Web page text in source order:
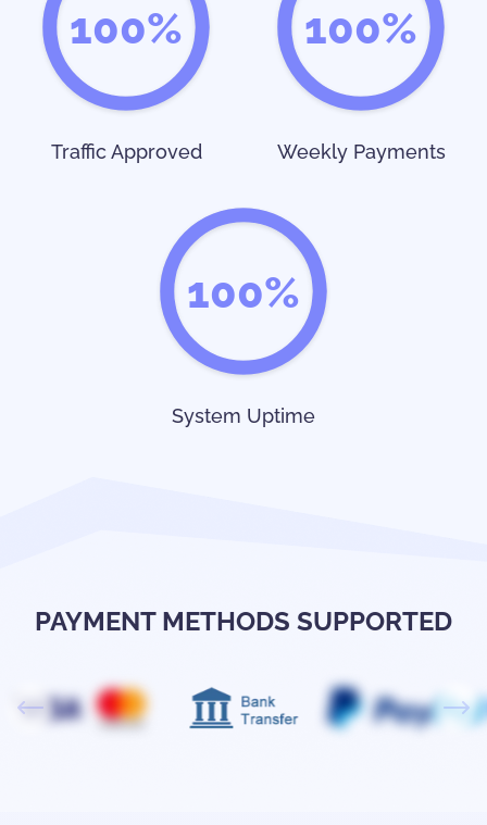
100%
Traffic Approved
100%
Weekly Payments
100%
System Uptime
PAYMENT METHODS SUPPORTED